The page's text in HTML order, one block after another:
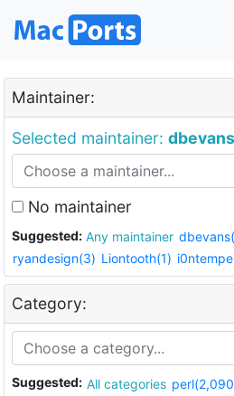
Maintainer:
Selected maintainer: dbevans
No maintainer
Suggested: Any maintainer
ryandesign(3) Liontooth(1)
Category:
Suggested: All categories